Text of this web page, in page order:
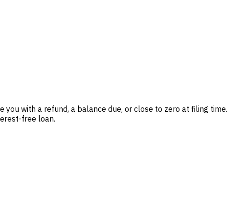
you with a refund, a balance due, or close to zero at filing time.
free loan.